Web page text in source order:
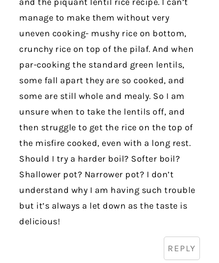
manage to make them without very
uneven cooking- mushy rice on bottom,
crunchy rice on top of the pilaf. And when
par-cooking the standard green lentils,
some fall apart they are so cooked, and
some are still whole and mealy. So I am
unsure when to take the lentils off, and
then struggle to get the rice on the top of
the misfire cooked, even with a long rest.
Should I try a harder boil? Softer boil?
Shallower pot? Narrower pot? I don’t
understand why I am having such trouble
but it’s always a let down as the taste is
delicious!
REPLY